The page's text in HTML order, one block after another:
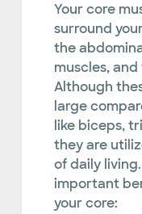
Your core
surround
the
muscles,
Although
large
like biceps,
they are
of daily
important
your core: